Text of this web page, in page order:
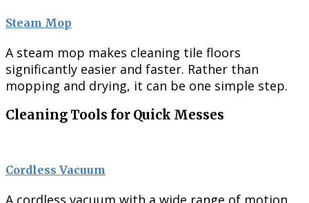
Steam Mop
A steam mop makes cleaning tile floors
significantly easier and faster. Rather than
mopping and drying, it can be one simple step.
Cleaning Tools for Quick Messes
Cordless Vacuum